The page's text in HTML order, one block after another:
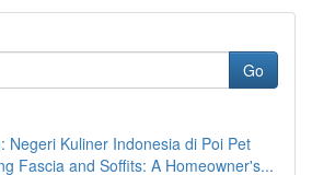
Go
Negeri Kuliner Indonesia di Poi Pet
Fascia and Soffits: A Homeowner's...